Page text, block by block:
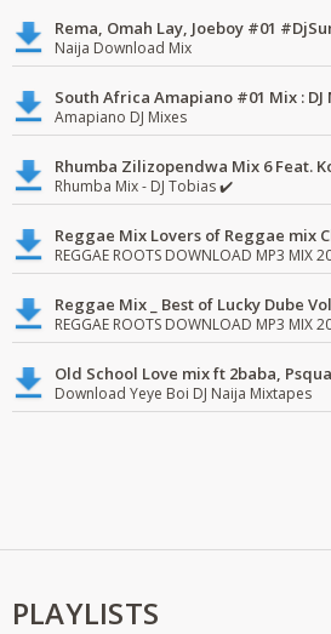
Naija Download Mix
Amapiano DJ Mixes
Rhumba Mix - DJ Tobias ✔️
REGGAE ROOTS DOWNLOAD MP3 MIX
REGGAE ROOTS DOWNLOAD MP3 MIX
Old School Love mix ft 2baba,
Download Yeye Boi DJ Naija Mixtapes
PLAYLISTS